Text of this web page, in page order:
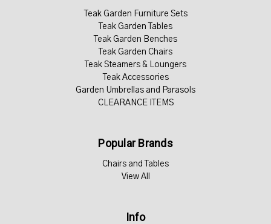
Teak Garden Furniture Sets
Teak Garden Tables
Teak Garden Benches
Teak Garden Chairs
Teak Steamers & Loungers
Teak Accessories
Garden Umbrellas and Parasols
CLEARANCE ITEMS
Popular Brands
Chairs and Tables
View All
Info